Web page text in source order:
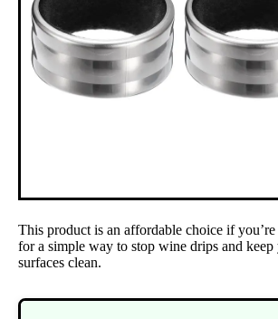
This product is an affordable choice if
for a simple way to stop wine drips and keep
surfaces clean.